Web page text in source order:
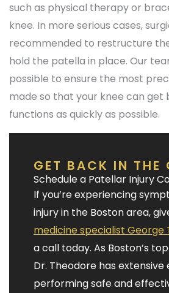
such as physical therapy or
knee. In more serious cases,
recommended to restructure
hold the patella in place. Our
possible to ensure the most
made so that your knee can get
functions as quickly as possible.
Schedule a Patellar Injury
GET BACK IN THE
If you’re experiencing
injury in the Boston area,
medicine specialist George
a call today. As Boston’s
Dr. Theodore has
performing safe and